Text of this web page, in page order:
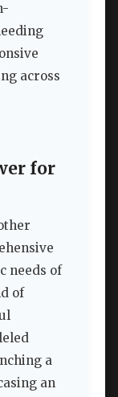
across
for
needs of
of
a
an